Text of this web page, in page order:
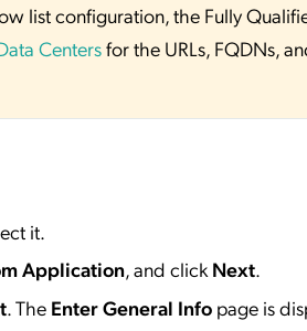
list configuration, the Fully
Centersfor the URLs, FQDNs,
it.
Application, and click Next.
. The Enter General Info page is